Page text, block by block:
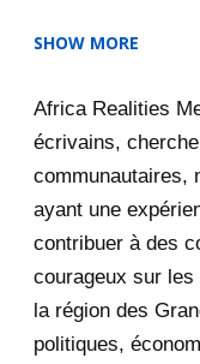
SHOW MORE
Africa Realities
écrivains,
communautaires,
ayant une
contribuer à des
courageux sur
la région des
politiques,